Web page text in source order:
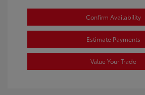
Confirm Availability
Estimate Payments
Value Your Trade